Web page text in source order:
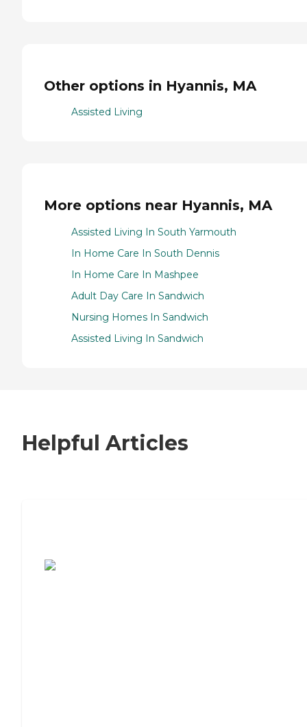
Other options in Hyannis, MA
Assisted Living
More options near Hyannis, MA
Assisted Living In South Yarmouth
In Home Care In South Dennis
In Home Care In Mashpee
Adult Day Care In Sandwich
Nursing Homes In Sandwich
Assisted Living In Sandwich
Helpful Articles